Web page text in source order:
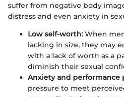
suffer from negative body
distress and even anxiety in
Low self-worth: When
lacking in size, they may
with a lack of worth as a
diminish their sexual
Anxiety and performance
pressure to meet